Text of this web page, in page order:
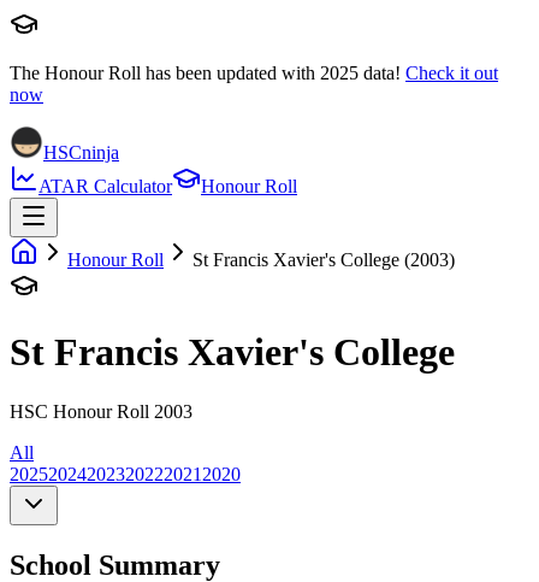
The Honour Roll has been updated with 2025 data! Check it out
now
HSCninja
ATAR Calculator
Honour Roll
Honour Roll St Francis Xavier's College (2003)
St Francis Xavier's College
HSC Honour Roll 2003
All
20252024202320222021 2020
School Summary